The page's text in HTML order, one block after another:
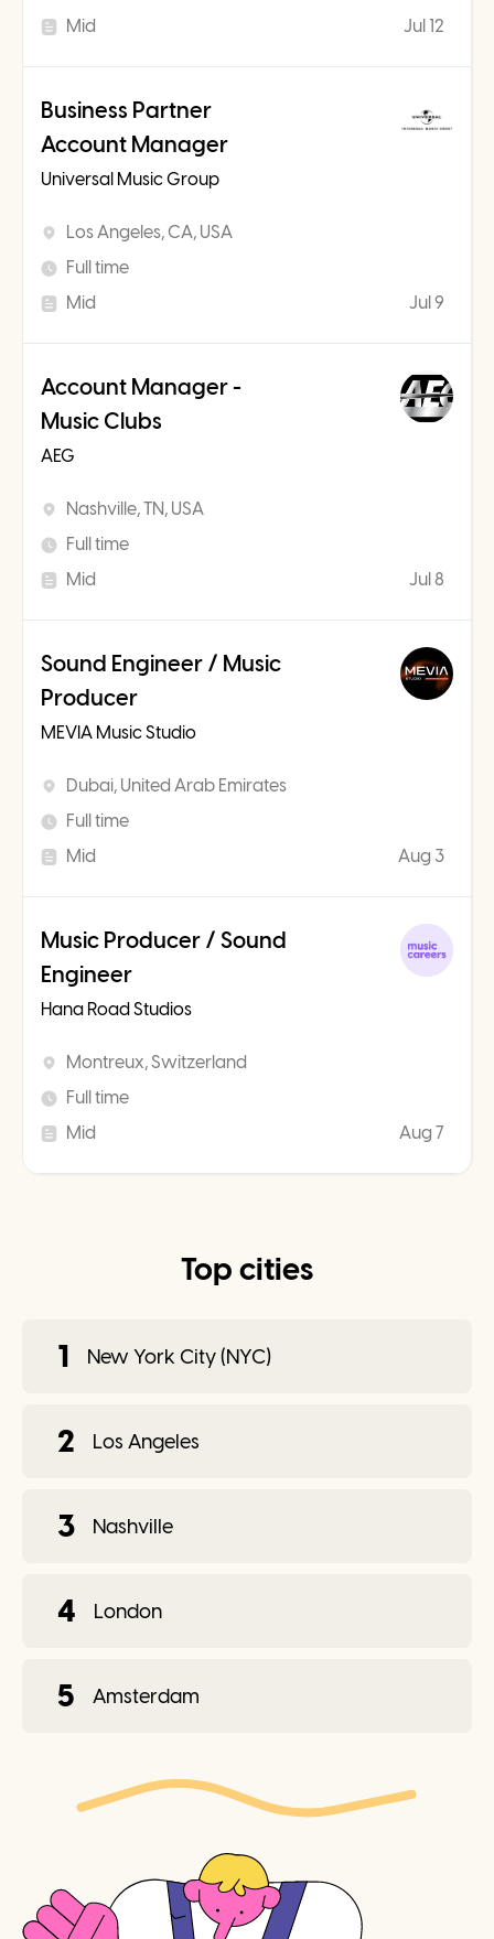
Mid
Jul 12
Business Partner
Account Manager
Universal Music Group
Los Angeles, CA, USA
Full time
Mid
Jul 9
Account Manager -
Music Clubs
AEG
Nashville, TN, USA
Full time
Mid
Jul 8
Sound Engineer / Music
Producer
MEVIA Music Studio
Dubai, United Arab Emirates
Full time
Mid
Aug 3
Music Producer / Sound
Engineer
Hana Road Studios
Montreux, Switzerland
Full time
Mid
Aug 7
Top cities
1 New York City (NYC)
2 Los Angeles
3 Nashville
4 London
5 Amsterdam